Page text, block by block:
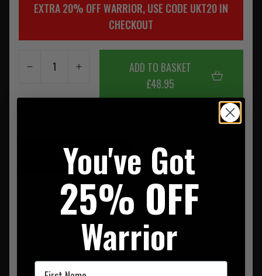
EXTRA 20% OFF WARRIOR, USE CODE UKT20 IN
CHECKOUT
ADD TO BASKET
£48.95
SUMMARY REVIEWS
Logo Hoodie With Full Zip Heather Grey
You've Got
25% OFF
Warrior
First Name